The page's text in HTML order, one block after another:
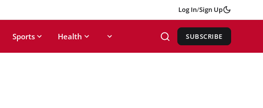
Log In/Sign Up
Sports Health SUBSCRIBE